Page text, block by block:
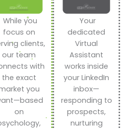
While you
focus on
clients,
our team
with
the exact
you
on
Your
dedicated
Virtual
Assistant
works inside
your LinkedIn
inbox—
responding to
prospects,
nurturing